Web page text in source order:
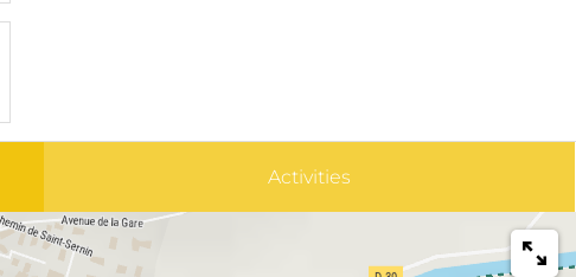
Activities